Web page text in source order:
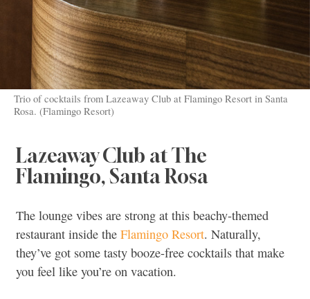
Trio of cocktails from Lazeaway Club at Flamingo Resort in Santa
Rosa. (Flamingo Resort)
Lazeaway Club at The
Flamingo, Santa Rosa
The lounge vibes are strong at this beachy-themed
restaurant inside the Flamingo Resort. Naturally,
they’ve got some tasty booze-free cocktails that make
you feel like you’re on vacation.